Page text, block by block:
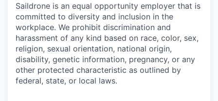
Saildrone is an equal opportunity employer that is
committed to diversity and inclusion in the
workplace. We prohibit discrimination and
harassment of any kind based on race, color, sex,
religion, sexual orientation, national origin,
disability, genetic information, pregnancy, or any
other protected characteristic as outlined by
federal, state, or local laws.